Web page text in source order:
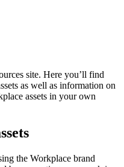
site. Here you’ll find
as well as information on
assets in your own
the Workplace brand